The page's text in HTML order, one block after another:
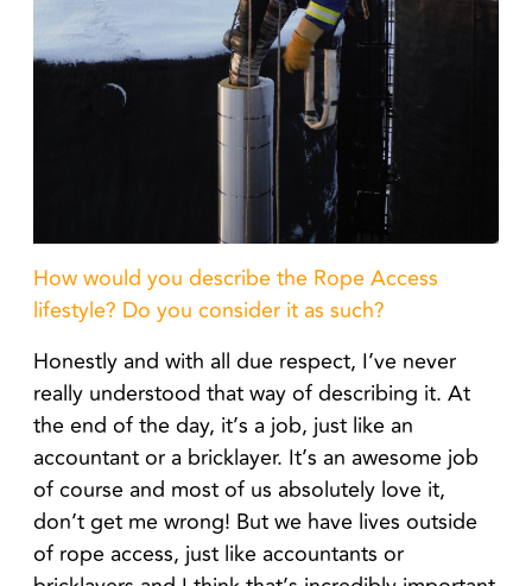
How would you describe the Rope Access
lifestyle? Do you consider it as such?
Honestly and with all due respect, I’ve never
really understood that way of describing it. At
the end of the day, it’s a job, just like an
accountant or a bricklayer. It’s an awesome job
of course and most of us absolutely love it,
don’t get me wrong! But we have lives outside
of rope access, just like accountants or